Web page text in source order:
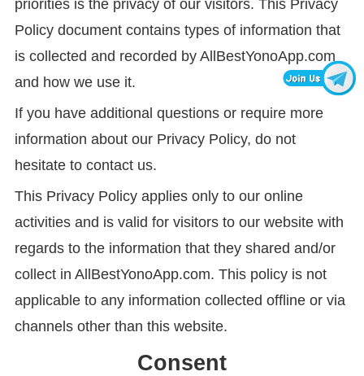
priorities is the privacy of our visitors. This Privacy
Policy document contains types of information that
is collected and recorded by AllBestYonoApp.com
and how we use it.
If you have additional questions or require more
information about our Privacy Policy, do not
hesitate to contact us.
This Privacy Policy applies only to our online
activities and is valid for visitors to our website with
regards to the information that they shared and/or
collect in AllBestYonoApp.com. This policy is not
applicable to any information collected offline or via
channels other than this website.
Consent